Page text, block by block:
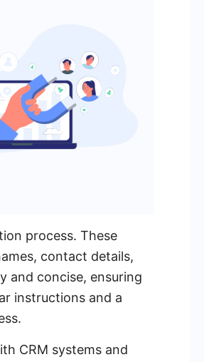
process. These
contact details,
and concise, ensuring
instructions and a
CRM systems and